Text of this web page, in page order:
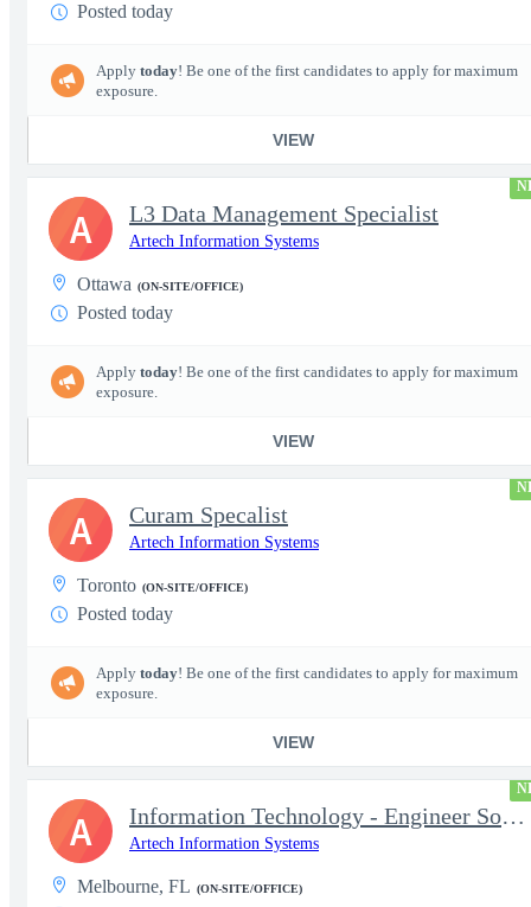
Posted today
Apply today! Be one of the first candidates to apply for maximum
exposure.
VIEW
L3 Data Management Specialist
Artech Information Systems
Ottawa (ON-SITE/OFFICE)
Posted today
Apply today! Be one of the first candidates to apply for maximum
exposure.
VIEW
A
Curam Specalist
Artech Information Systems
Toronto (ON-SITE/OFFICE)
Posted today
Apply today! Be one of the first candidates to apply for maximum
exposure.
VIEW
A
Information Technology - Engineer Software 3
Artech Information Systems
Melbourne, FL (ON-SITE/OFFICE)
A